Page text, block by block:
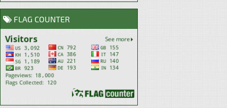
FLAG COUNTER